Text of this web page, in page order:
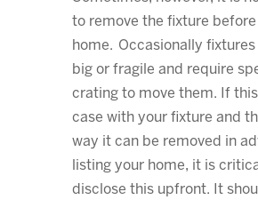
to remove the fixture
home. Occasionally fixtures
big or fragile and require
crating to move them. If
case with your fixture and
way it can be removed in
listing your home, it is
disclose this upfront. It